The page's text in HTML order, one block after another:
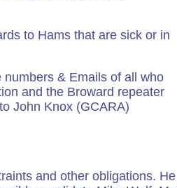
to Hams that are sick or in
& Emails of all who
and the Broward repeater
John Knox (GCARA)
and other obligations. He